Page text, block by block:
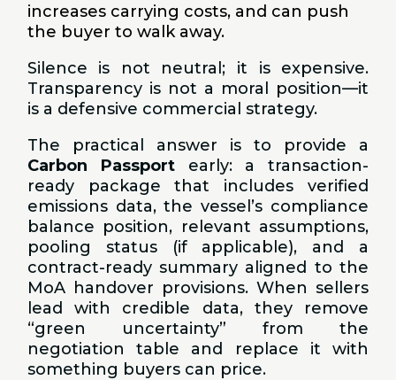
increases carrying costs, and can push
the buyer to walk away.
Silence is not neutral; it is expensive.
Transparency is not a moral position—it
is a defensive commercial strategy.
The practical answer is to provide a
Carbon Passportearly: a transaction-
ready package that includes verified
emissions data, the vessel’s compliance
balance position, relevant assumptions,
pooling status (if applicable), and a
contract-ready summary aligned to the
MoA handover provisions. When sellers
lead with credible data, they remove
“green uncertainty” from the
negotiation table and replace it with
something buyers can price.